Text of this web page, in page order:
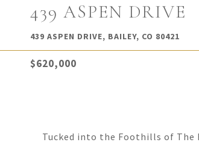
439 ASPEN DRIVE
439 ASPEN DRIVE, BAILEY, CO 80421
$620,000
Tucked into the Foothills of The